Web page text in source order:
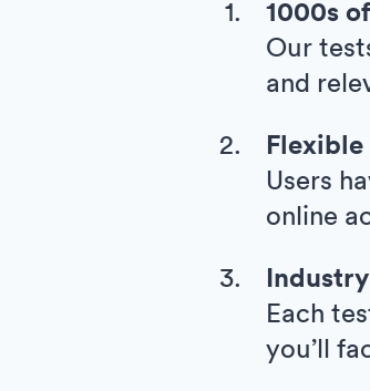
1000s
Our
and
Users
online
Each
you’ll